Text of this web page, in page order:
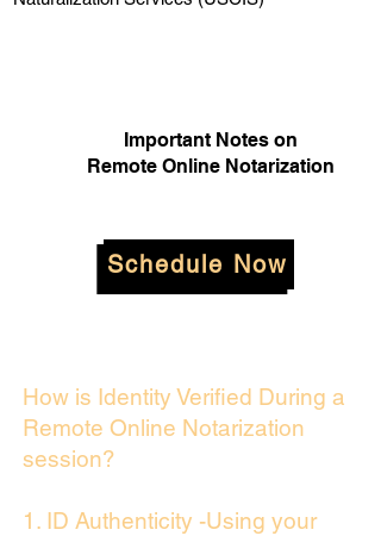
Important Notes on
Remote Online Notarization
Schedule Now
How is Identity Verified During a
Remote Online Notarization
session?
1. ID Authenticity -Using your